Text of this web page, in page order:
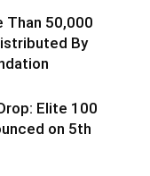
Than 50,000
By
Elite 100
on 5th